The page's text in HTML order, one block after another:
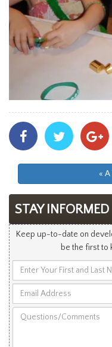
Share
With
Facebook
Share
With
Twitter
«
STAY INFORMED
Keep up-to-date on
be the first to